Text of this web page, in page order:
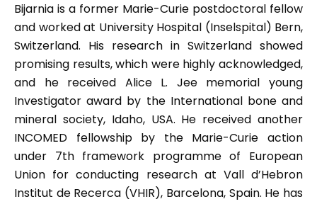
Bijarnia is a former Marie-Curie postdoctoral fellow
and worked at University Hospital (Inselspital) Bern,
Switzerland. His research in Switzerland showed
promising results, which were highly acknowledged,
and he received Alice L. Jee memorial young
Investigator award by the International bone and
mineral society, Idaho, USA. He received another
INCOMED fellowship by the Marie-Curie action
under 7th framework programme of European
Union for conducting research at Vall d’Hebron
Institut de Recerca (VHIR), Barcelona, Spain. He has